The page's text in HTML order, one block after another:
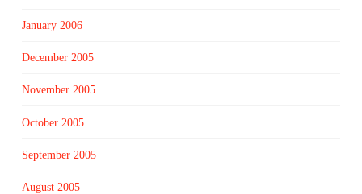
January 2006
December 2005
November 2005
October 2005
September 2005
August 2005